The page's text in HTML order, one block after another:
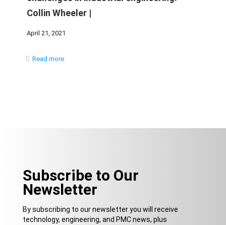
Collin Wheeler |
April 21, 2021
Read more
Subscribe to Our
Newsletter
By subscribing to our newsletter you will receive
technology, engineering, and PMC news, plus